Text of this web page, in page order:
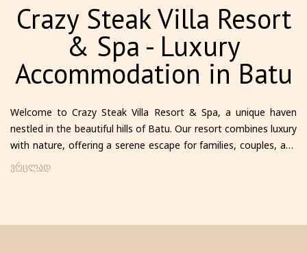
Crazy Steak Villa Resort
& Spa - Luxury
Accommodation in Batu
Welcome to Crazy Steak Villa Resort & Spa, a unique haven
nestled in the beautiful hills of Batu. Our resort combines luxury
with nature, offering a serene escape for families, couples, and
solo travelers alike. Each villa is thoughtfully designed to provide
the finest ingredients. With various recreational activities
ვრცლად